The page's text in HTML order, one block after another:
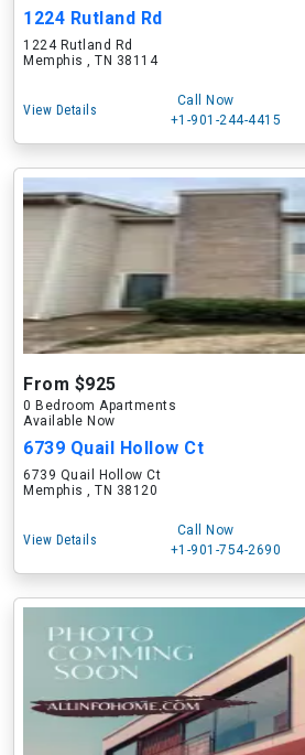
1224 Rutland Rd
1224 Rutland Rd
Memphis , TN 38114
View Details
Call Now
+1-901-244-4415
From $925
0 Bedroom Apartments
Available Now
6739 Quail Hollow Ct
6739 Quail Hollow Ct
Memphis , TN 38120
View Details
Call Now
+1-901-754-2690